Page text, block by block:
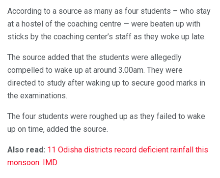
According to a source as many as four students – who stay
at a hostel of the coaching centre — were beaten up with
sticks by the coaching center’s staff as they woke up late.
The source added that the students were allegedly
compelled to wake up at around 3.00am. They were
directed to study after waking up to secure good marks in
the examinations.
The four students were roughed up as they failed to wake
up on time, added the source.
Also read: 11 Odisha districts record deficient rainfall this
monsoon: IMD